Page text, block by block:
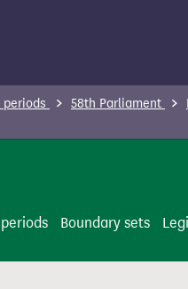
periods 58th Parliament
Boundary sets